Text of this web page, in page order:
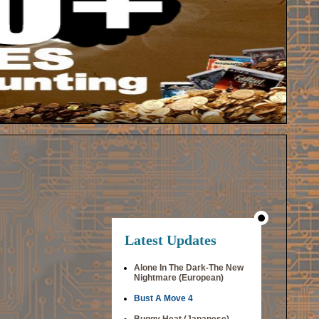
Latest Updates
Alone In The Dark-The New
Nightmare (European)
Bust A Move 4